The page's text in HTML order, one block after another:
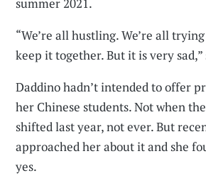
summer 2021.
“We’re all hustling. We’re all
keep it together. But it is very sad,”
Daddino hadn’t intended to offer
her Chinese students. Not when
shifted last year, not ever. But
approached her about it and she
yes.